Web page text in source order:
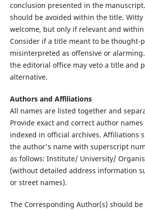
conclusion presented in the
should be avoided within the title.
welcome, but only if relevant and
Consider if a title meant to be thought-
misinterpreted as offensive or
the editorial office may veto a title and
alternative.
Authors and Affiliations
All names are listed together and
Provide exact and correct author
indexed in official archives. Affiliations
the author's name with superscript
as follows: Institute/ University/
(without detailed address information
or street names).
The Corresponding Author(s) should